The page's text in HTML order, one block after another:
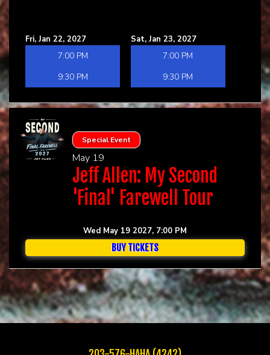
Fri, Jan 22, 2027
7:00 PM
9:30 PM
Sat, Jan 23, 2027
7:00 PM
9:30 PM
Special Event
May 19
Jeff Allen: My Second
'Final' Farewell Tour
Wed May 19 2027, 7:00 PM
BUY TICKETS